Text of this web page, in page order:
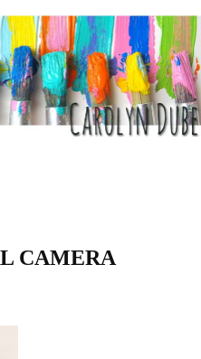
CAMERA